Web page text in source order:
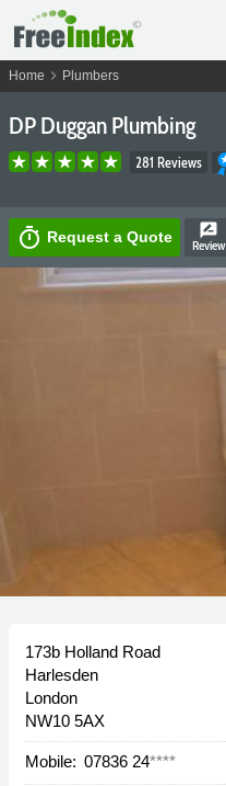
Home chevron_right Plumbers
DP Duggan Plumbing
281 Reviews
timer Request a Quote rate_review
Review
173b Holland Road
Harlesden
London
NW10 5AX
Mobile: 07836 24****